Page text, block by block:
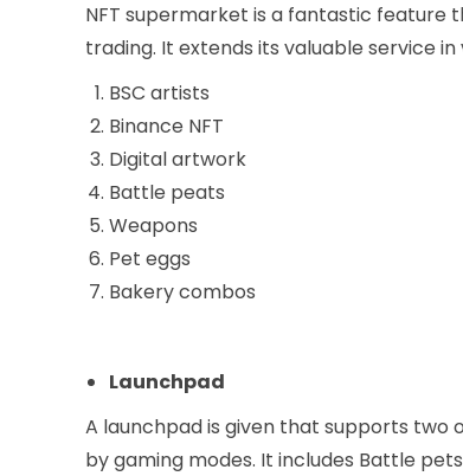
NFT supermarket is a fantastic feature
trading. It extends its valuable service
BSC artists
Binance NFT
Digital artwork
Battle peats
Weapons
Pet eggs
Bakery combos
Launchpad
A launchpad is given that supports
by gaming modes. It includes Battle